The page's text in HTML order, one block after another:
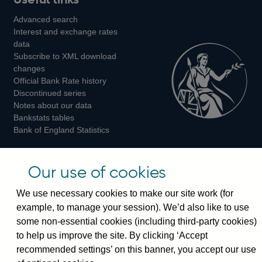
on
on
on
Instagram
Advanced search
Interest and exchange rates
data
Subscribe to XML download
changes
Official Bank Rate history
Discontinued series
Notes about our data
Bankstats tables
Bank of England Statistics
Switchboard:+44(0)20 3461 4444
Enquiries:
+44(0)20 3461 4878
Visiting the museum
Our use of cookies
We use necessary cookies to make our site work (for
example, to manage your session). We’d also like to use
some non-essential cookies (including third-party cookies)
to help us improve the site. By clicking ‘Accept
recommended settings’ on this banner, you accept our use